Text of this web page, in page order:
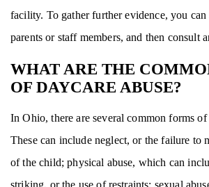
facility. To gather further evidence, you
parents or staff members, and then consult
WHAT ARE THE
OF DAYCARE ABUSE?
In Ohio, there are several common forms of
These can include neglect, or the failure to
of the child; physical abuse, which can